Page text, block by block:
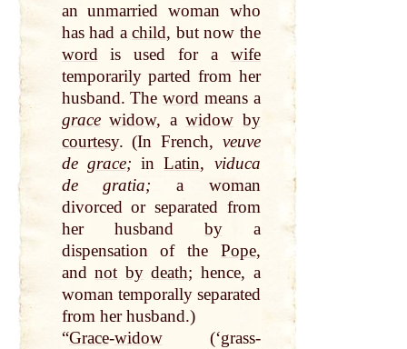
an unmarried woman who
has had achild, but now the
wordis used for a wife
temporarily parted from her
husband. Theword means a
grace widow, awidow by
courtesy. (In French, veuve
de grace; inLatin, viduca
de gratia; a woman
divorced or separated from
her husband bya
dispensation of the Pope,
andnot by death; hence, a
woman temporally separated
from her husband.)
“Grace-widow(‘grass-